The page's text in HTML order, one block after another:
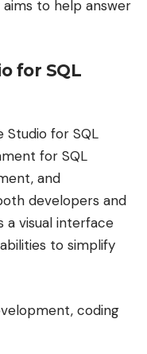
to help answer
for SQL
Studio for SQL
for SQL
and
developers and
a visual interface
to simplify
coding